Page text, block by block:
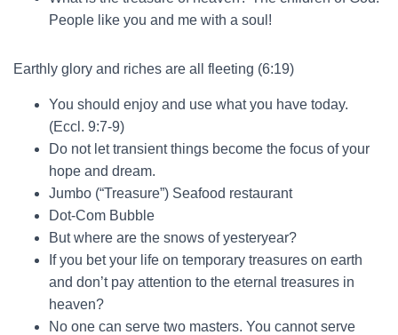
People like you and me with a soul!
Earthly glory and riches are all fleeting (6:19)
You should enjoy and use what you have today.
(Eccl. 9:7-9)
Do not let transient things become the focus of your
hope and dream.
Jumbo (“Treasure”) Seafood restaurant
Dot-Com Bubble
But where are the snows of yesteryear?
If you bet your life on temporary treasures on earth
and don’t pay attention to the eternal treasures in
heaven?
No one can serve two masters. You cannot serve